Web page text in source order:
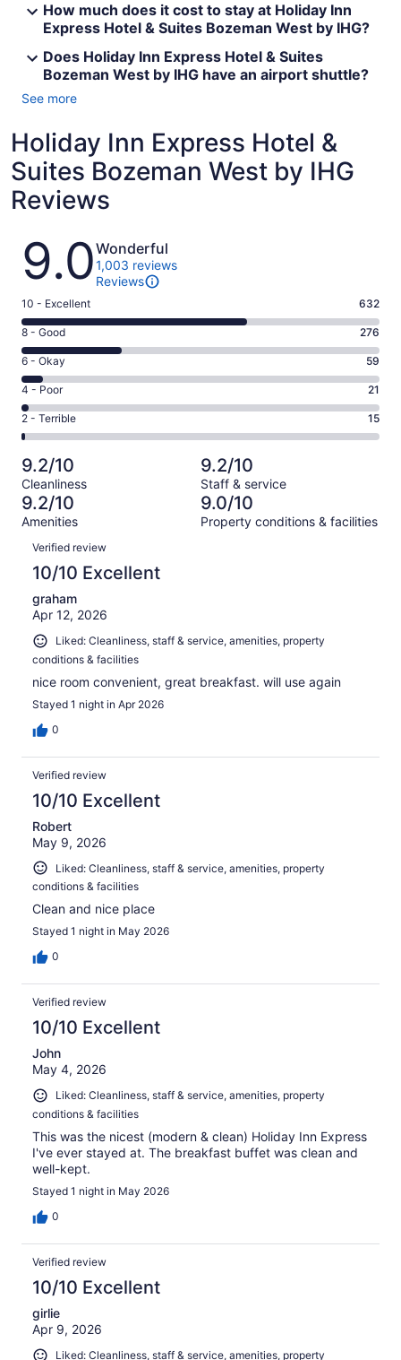
How much does it cost to stay at Holiday Inn
Express Hotel & Suites Bozeman West by IHG?
Does Holiday Inn Express Hotel & Suites
Bozeman West by IHG have an airport shuttle?
See more
Holiday Inn Express Hotel &
Suites Bozeman West by IHG
Reviews
Reviews
9.0Wonderful
1,003 reviews
Reviews
Rating
10
-
Excellent.
632
out
of
1003
10 - Excellent 632
Rating
8
-
Good.
276
out
of
1003
reviews
8 - Good 276
Rating
6
-
Okay.
59
of
1003
reviews
6 - Okay 59
Rating
4
-
Poor.
21
out
of
1003
4 - Poor 21
Rating
2
-
Terrible.
15
out
of
1003
reviews
2 - Terrible 15
9.2/10
Cleanliness
9.2/10
Staff & service
9.2/10
Amenities
9.0/10
Property conditions & facilities
Reviews
Verified review
10/10 Excellent
graham
Apr 12, 2026
Liked: Cleanliness, staff & service, amenities, property
conditions & facilities
nice room convenient, great breakfast. will use again
Stayed 1 night in Apr 2026
0
Verified review
10/10 Excellent
Robert
May 9, 2026
Liked: Cleanliness, staff & service, amenities, property
conditions & facilities
Clean and nice place
Stayed 1 night in May 2026
0
Verified review
10/10 Excellent
John
May 4, 2026
Liked: Cleanliness, staff & service, amenities, property
conditions & facilities
This was the nicest (modern & clean) Holiday Inn Express
I've ever stayed at. The breakfast buffet was clean and
well-kept.
Stayed 1 night in May 2026
0
Verified review
10/10 Excellent
girlie
Apr 9, 2026
Liked: Cleanliness, staff & service, amenities, property